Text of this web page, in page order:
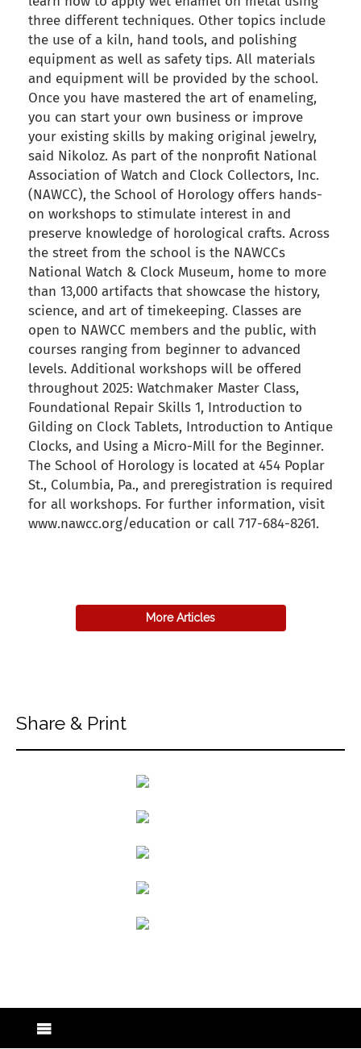
three different techniques. Other topics include
the use of a kiln, hand tools, and polishing
equipment as well as safety tips. All materials
and equipment will be provided by the school.
Once you have mastered the art of enameling,
you can start your own business or improve
your existing skills by making original jewelry,
said Nikoloz. As part of the nonprofit National
Association of Watch and Clock Collectors, Inc.
(NAWCC), the School of Horology offers hands-
on workshops to stimulate interest in and
preserve knowledge of horological crafts. Across
the street from the school is the NAWCCs
National Watch & Clock Museum, home to more
than 13,000 artifacts that showcase the history,
science, and art of timekeeping. Classes are
open to NAWCC members and the public, with
courses ranging from beginner to advanced
levels. Additional workshops will be offered
throughout 2025: Watchmaker Master Class,
Foundational Repair Skills 1, Introduction to
Gilding on Clock Tablets, Introduction to Antique
Clocks, and Using a Micro-Mill for the Beginner.
The School of Horology is located at 454 Poplar
St., Columbia, Pa., and preregistration is required
for all workshops. For further information, visit
www.nawcc.org/education or call 717-684-8261.
More Articles
Share & Print